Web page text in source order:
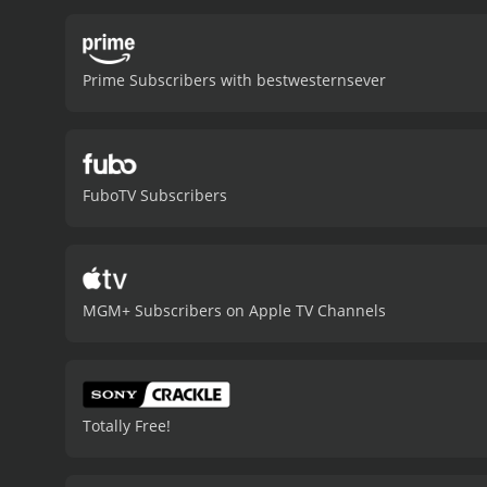
historical accuracy of
that was popular in the
classic Hollywood
Prime Subscribers with bestwesternsever
FuboTV Subscribers
MGM+ Subscribers on Apple TV Channels
Totally Free!